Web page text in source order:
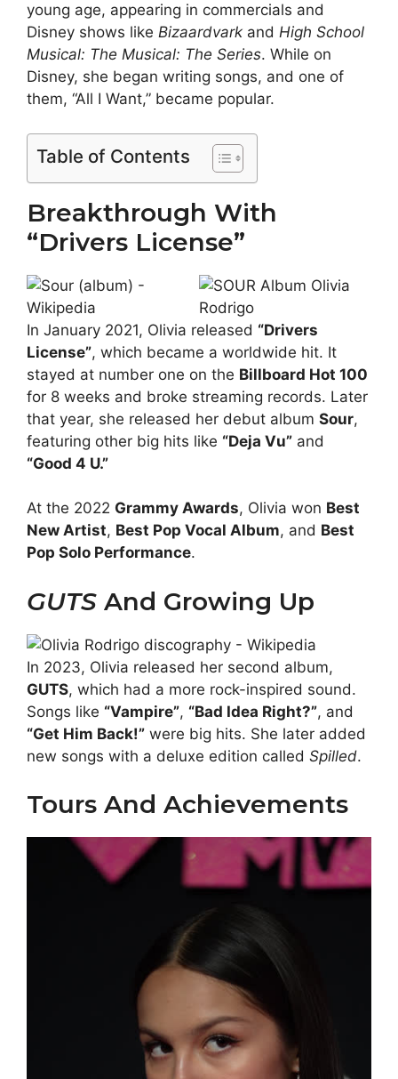
young age, appearing in commercials and
Disney shows like Bizaardvark and High School
Musical: The Musical: The Series. While on
Disney, she began writing songs, and one of
them, “All I Want,” became popular.
Table of Contents
Breakthrough With
“Drivers License”
In January 2021, Olivia released “Drivers
License”, which became a worldwide hit. It
stayed at number one on the Billboard Hot 100
for 8 weeks and broke streaming records. Later
that year, she released her debut album Sour,
featuring other big hits like “Deja Vu” and
“Good 4 U.”
At the 2022 Grammy Awards, Olivia won Best
New Artist, Best Pop Vocal Album, and Best
Pop Solo Performance.
GUTS And Growing Up
In 2023, Olivia released her second album,
GUTS, which had a more rock-inspired sound.
Songs like “Vampire”, “Bad Idea Right?”, and
“Get Him Back!” were big hits. She later added
new songs with a deluxe edition called Spilled.
Tours And Achievements